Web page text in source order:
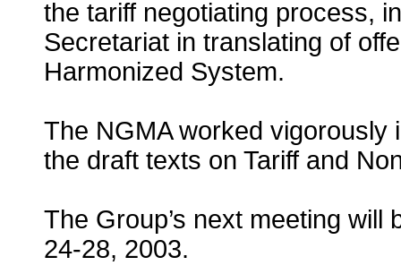
the tariff negotiating process,
Secretariat in translating of
Harmonized System.
The NGMA worked vigorously
the draft texts on Tariff and
The Group’s next meeting
24-28, 2003.